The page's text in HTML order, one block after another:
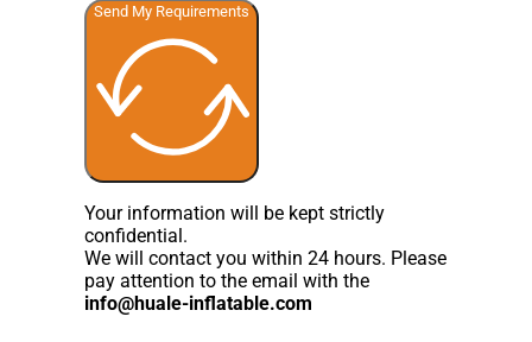
Send My Requirements
Your information will be kept strictly
confidential.
We will contact you within 24 hours. Please
pay attention to the email with the
info@huale-inflatable.com